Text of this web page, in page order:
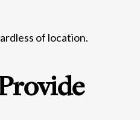
of location.